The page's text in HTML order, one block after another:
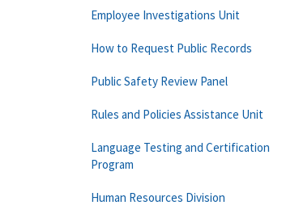
Employee Investigations Unit
How to Request Public Records
Public Safety Review Panel
Rules and Policies Assistance Unit
Language Testing and Certification
Program
Human Resources Division